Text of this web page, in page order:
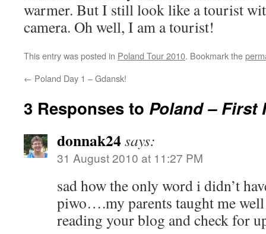
warmer. But I still look like a tourist
camera. Oh well, I am a tourist!
This entry was posted in Poland Tour 2010. Bookmark the
← Poland Day 1 – Gdansk!
3 Responses to Poland – First
donnak24says:
31 August 2010 at 11:27 PM
sad how the only word i didn’t
piwo….my parents taught me
reading your blog and check for